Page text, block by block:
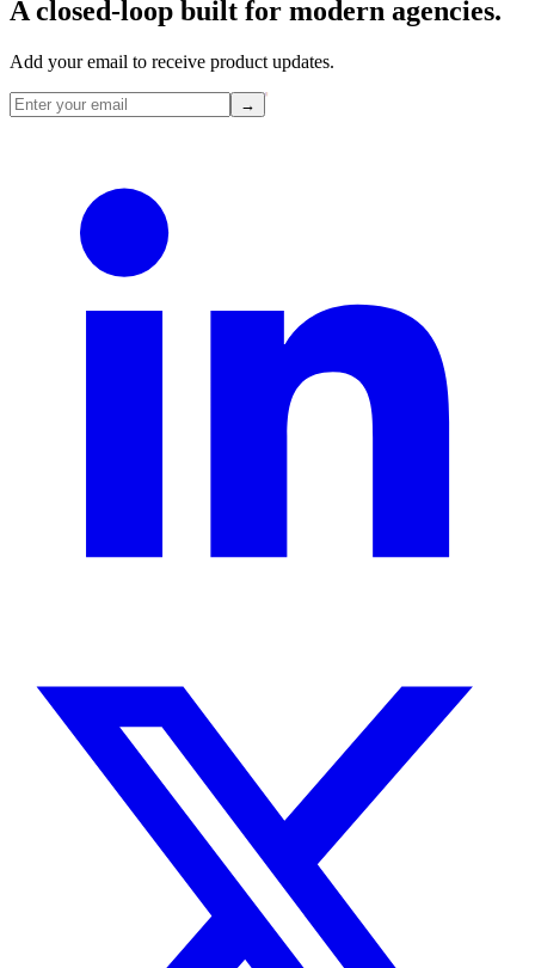
A closed-loop built for modern agencies.
Add your email to receive product updates.
→